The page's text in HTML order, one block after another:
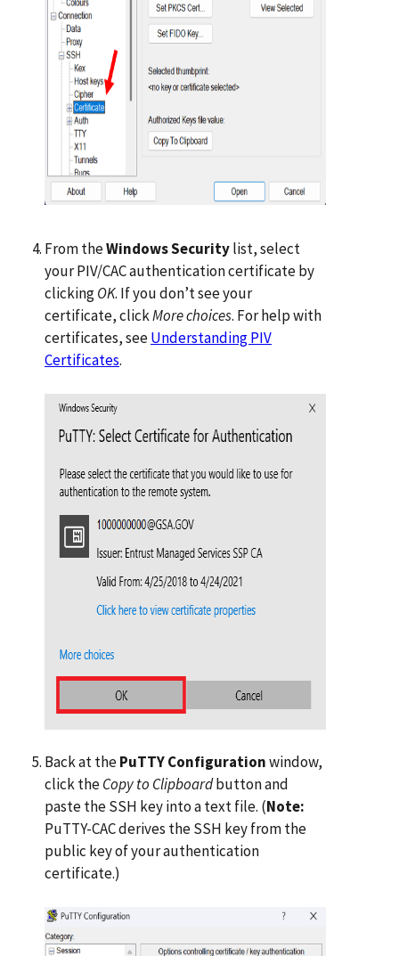
From theWindows Securitylist, select
your PIV/CAC authentication certificate by
clickingOK. If you don’t see your
certificate, clickMore choices. For help with
certificates, seeUnderstanding PIV
Certificates.
Back at thePuTTY Configurationwindow,
click theCopy to Clipboardbutton and
paste the SSH key into a text file. (Note:
PuTTY-CAC derives the SSH key from the
public key of your authentication
certificate.)